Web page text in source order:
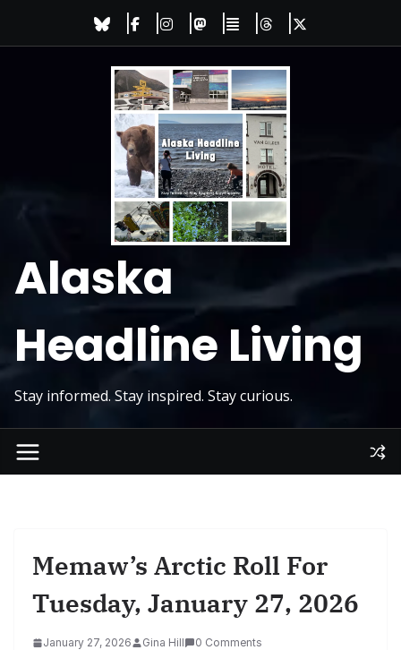
Alaska
Headline Living
Stay informed. Stay inspired. Stay curious.
Memaw’s Arctic Roll For
Tuesday, January 27, 2026
January 27, 2026 Gina Hill 0 Comments